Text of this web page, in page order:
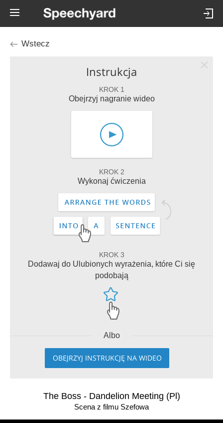
Wstecz
Instrukcja
KROK 1
Obejrzyj nagranie wideo
KROK 2
Wykonaj ćwiczenia
KROK 3
Dodawaj do Ulubionych wyrażenia, które Ci się
podobają
Albo
OBEJRZYJ INSTRUKCJĘ NA WIDEO
The Boss - Dandelion Meeting (Pl)
Scena z filmu Szefowa